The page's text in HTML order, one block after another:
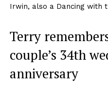
Irwin, also a Dancing with
Terry
couple’s 34th
anniversary